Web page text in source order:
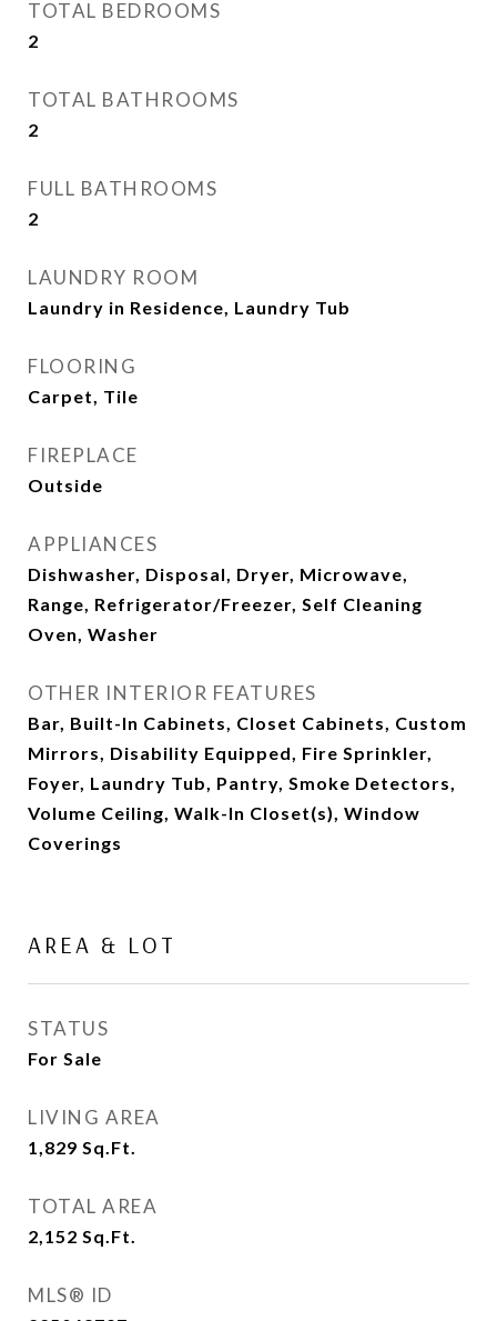
TOTAL BEDROOMS
2
TOTAL BATHROOMS
2
FULL BATHROOMS
2
LAUNDRY ROOM
Laundry in Residence, Laundry Tub
FLOORING
Carpet, Tile
FIREPLACE
Outside
APPLIANCES
Dishwasher, Disposal, Dryer, Microwave,
Range, Refrigerator/Freezer, Self Cleaning
Oven, Washer
OTHER INTERIOR FEATURES
Bar, Built-In Cabinets, Closet Cabinets, Custom
Mirrors, Disability Equipped, Fire Sprinkler,
Foyer, Laundry Tub, Pantry, Smoke Detectors,
Volume Ceiling, Walk-In Closet(s), Window
Coverings
AREA & LOT
STATUS
For Sale
LIVING AREA
1,829 Sq.Ft.
TOTAL AREA
2,152 Sq.Ft.
MLS® ID